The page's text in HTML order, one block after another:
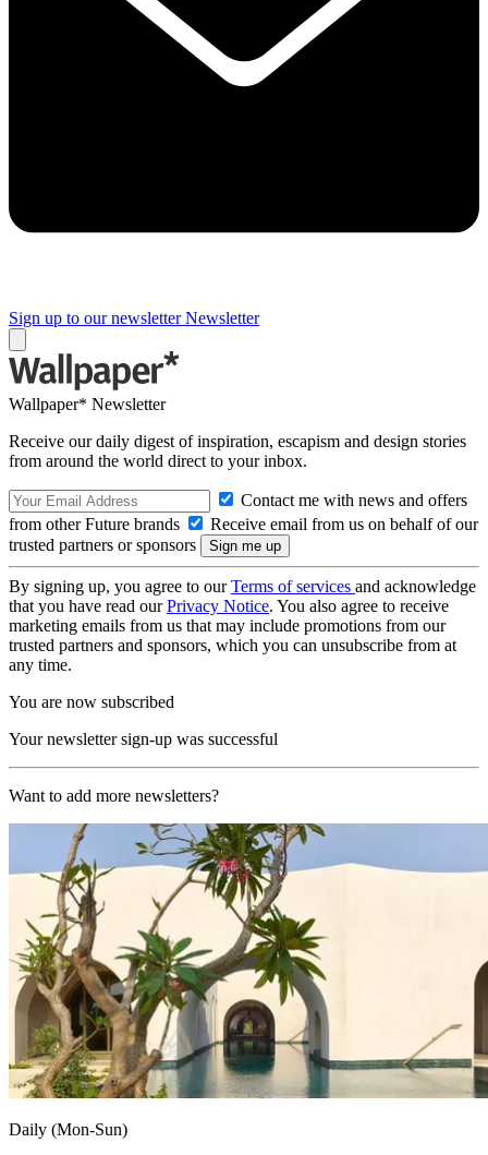
Sign up to our newsletter Newsletter
Wallpaper* Newsletter
Receive our daily digest of inspiration, escapism and design stories
from around the world direct to your inbox.
Contact me with news and offers
from other Future brands
Receive email from us on behalf of our
trusted partners or sponsors
By signing up, you agree to ourTerms of services and acknowledge
that you have read ourPrivacy Notice. You also agree to receive
marketing emails from us that may include promotions from our
trusted partners and sponsors, which you can unsubscribe from at
any time.
You are now subscribed
Your newsletter sign-up was successful
Want to add more newsletters?
Daily (Mon-Sun)